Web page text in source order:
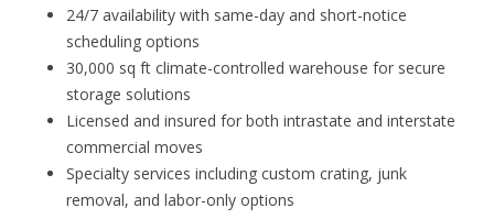
24/7 availability with same-day and short-notice
scheduling options
30,000 sq ft climate-controlled warehouse for secure
storage solutions
Licensed and insured for both intrastate and interstate
commercial moves
Specialty services including custom crating, junk
removal, and labor-only options